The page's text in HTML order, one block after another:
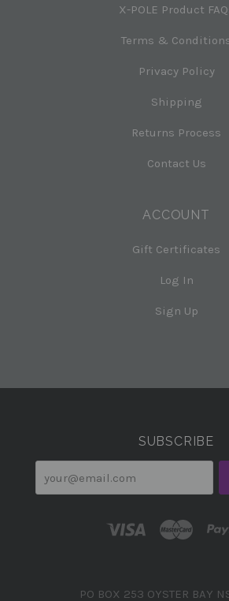
X-POLE Product
Terms &
Privacy Policy
Shipping
Returns Process
Contact Us
ACCOUNT
Gift Certificates
Log In
Sign Up
Select
SUBSCRIBE
PO BOX 253 OYSTER BAY